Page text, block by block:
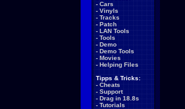
- Cars
- Vinyls
- Tracks
- Patch
- LAN Tools
- Tools
- Demo
- Demo Tools
- Movies
- Helping Files
Tipps & Tricks:
- Cheats
- Support
- Drag in 18.8s
- Tutorials